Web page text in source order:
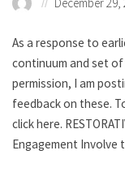
December 29,
As a response to
continuum and set
permission, I am
feedback on these.
click here.
Engagement Involve